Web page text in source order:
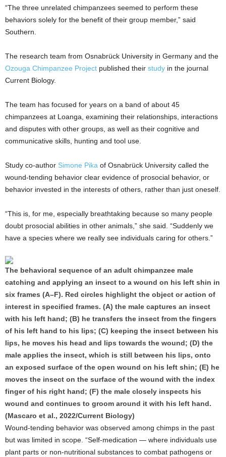
“The three unrelated chimpanzees seemed to perform these
behaviors solely for the benefit of their group member,” said
Southern.
The research team from Osnabrück University in Germany and the
Ozouga Chimpanzee Project published their study in the journal
Current Biology.
The team has focused for years on a band of about 45
chimpanzees at Loanga, examining their relationships, interactions
and disputes with other groups, as well as their cognitive and
communicative skills, hunting and tool use.
Study co-author Simone Pika of Osnabrück University called the
wound-tending behavior clear evidence of prosocial behavior, or
behavior invested in the interests of others, rather than just oneself.
“This is, for me, especially breathtaking because so many people
doubt prosocial abilities in other animals,” she said. “Suddenly we
have a species where we really see individuals caring for others.”
The behavioral sequence of an adult chimpanzee male
catching and applying an insect to a wound on his left shin in
six frames (A–F). Red circles highlight the object or action of
interest in specified frames. (A) the male captures an insect
with his left hand; (B) he transfers the insect from the fingers
of his left hand to his lips; (C) keeping the insect between his
lips, he moves his head and lips towards the wound; (D) the
male applies the insect, which is still between his lips, onto
an exposed surface of the open wound on his left shin; (E) he
moves the insect on the surface of the wound with the index
finger of his right hand; (F) the male closely inspects his
wound and continues to groom around it with his left hand.
(Mascaro et al., 2022/Current Biology)
Wound-tending behavior was observed among chimps in the past
but was limited in scope. “Self-medication — where individuals use
plant parts or non-nutritional substances to combat pathogens or